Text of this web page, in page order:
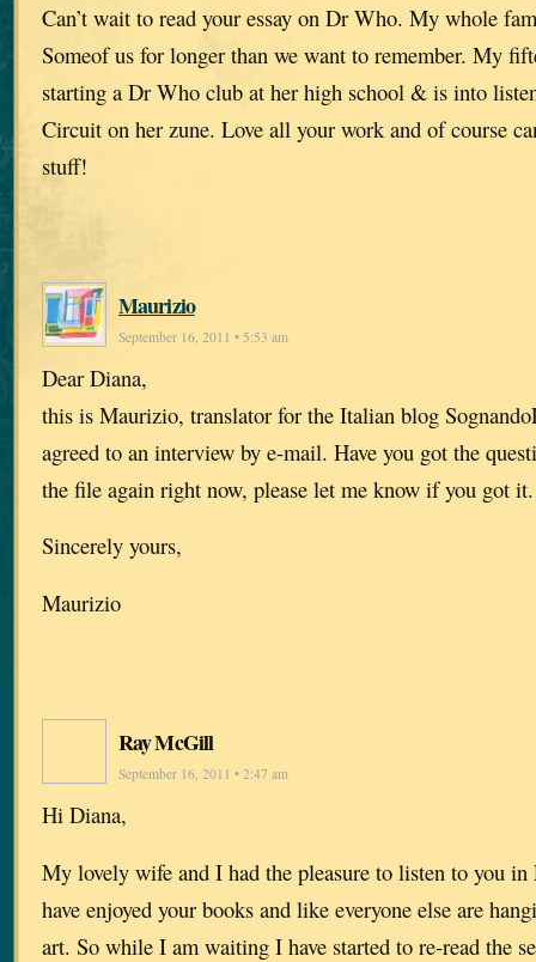
Can’t wait to read your essay on Dr Who. My whole
Someof us for longer than we want to remember. My
starting a Dr Who club at her high school & is into
Circuit on her zune. Love all your work and of course
stuff!
Maurizio
September 16, 2011 • 5:53 am
Dear Diana,
this is Maurizio, translator for the Italian blog
agreed to an interview by e-mail. Have you got the
the file again right now, please let me know if you got it.
Sincerely yours,
Maurizio
Ray McGill
September 16, 2011 • 2:47 am
Hi Diana,
My lovely wife and I had the pleasure to listen to you in
have enjoyed your books and like everyone else are
art. So while I am waiting I have started to re-read the